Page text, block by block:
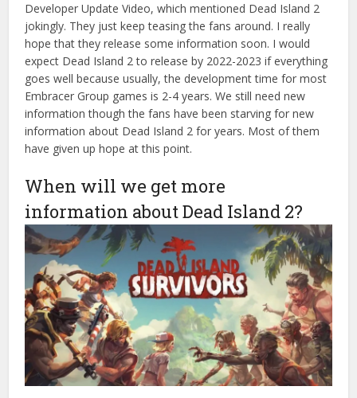
Developer Update Video, which mentioned Dead Island 2
jokingly. They just keep teasing the fans around. I really
hope that they release some information soon. I would
expect Dead Island 2 to release by 2022-2023 if everything
goes well because usually, the development time for most
Embracer Group games is 2-4 years. We still need new
information though the fans have been starving for new
information about Dead Island 2 for years. Most of them
have given up hope at this point.
When will we get more
information about Dead Island 2?